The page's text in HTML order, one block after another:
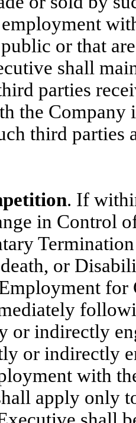
or that
shall
parties
the Company
third parties
. If
in Control
or
for
or indirectly
or indirectly
with
apply only